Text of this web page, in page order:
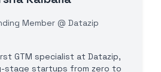
Member @ Datazip
GTM specialist at Datazip,
stage startups from zero to